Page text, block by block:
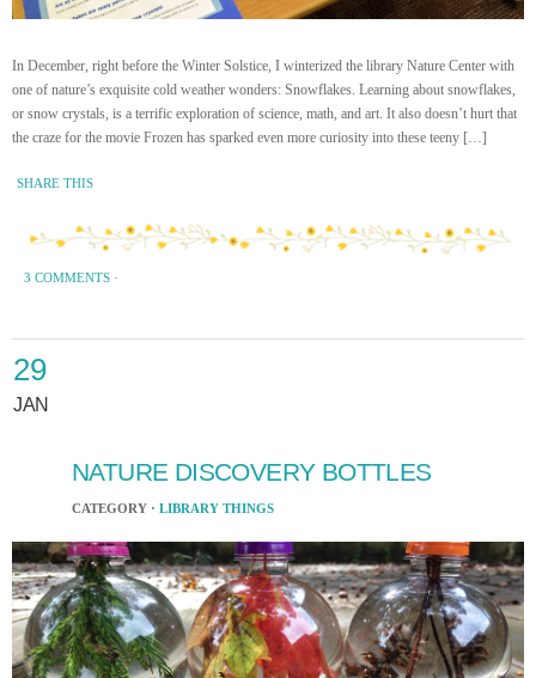
In December, right before the Winter Solstice, I winterized the library Nature Center with
one of nature’s exquisite cold weather wonders: Snowflakes. Learning about snowflakes,
or snow crystals, is a terrific exploration of science, math, and art. It also doesn’t hurt that
the craze for the movie Frozen has sparked even more curiosity into these teeny […]
SHARE THIS
3 COMMENTS ·
29
JAN
NATURE DISCOVERY BOTTLES
CATEGORY · LIBRARY THINGS